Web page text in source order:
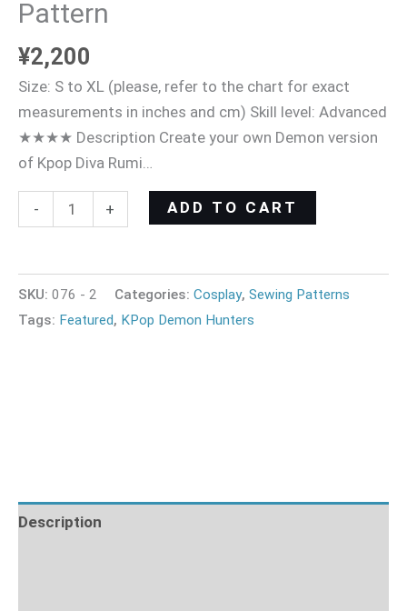
Pattern
¥2,200
Size: S to XL (please, refer to the chart for exact
measurements in inches and cm) Skill level: Advanced
★★★★ Description Create your own Demon version
of Kpop Diva Rumi…
- + ADD TO CART
SKU: 076 - 2 Categories: Cosplay, Sewing Patterns
Tags: Featured, KPop Demon Hunters
Description